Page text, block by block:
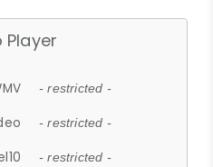
Player
- restricted -
- restricted -
- restricted -